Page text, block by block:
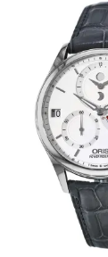
Hands on
Dial